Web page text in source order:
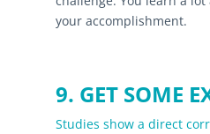
your accomplishment.
9. GET SOME
Studies show a direct